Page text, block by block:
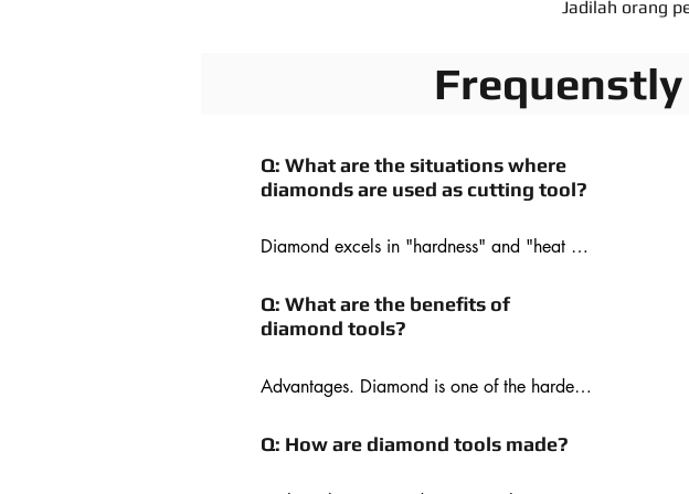
Jadilah orang
Q: What are the situations where
diamonds are used as cutting tool?
Diamond excels in "hardness" and "heat
CBN, with hardness akin to that of diamond
diamond is mainly used for cutting ferrous
diamond with ferrous metal. Both materials
Q: What are the benefits of
diamond tools?
Advantages. Diamond is one of the hardest
than corundum and silicon carbide.
Q: How are diamond tools made?